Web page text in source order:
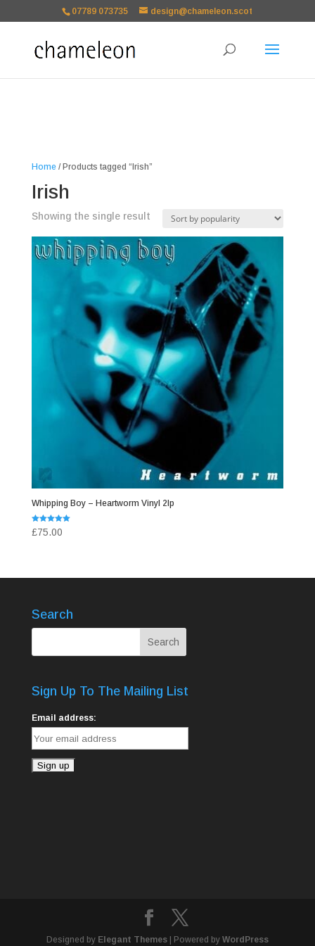
verification=TSxbuuKDeOSQmVH3xc2TLk3rDa1ysT1NFuT27E9b9zU Paste
07789 073735 design@chameleon.scot
Home/ Products tagged “Irish”
Irish
Showing the single result
Whipping Boy – Heartworm Vinyl 2lp
Rated
5.00
£75.00
Search
Sign Up To The Mailing List
Email address:
Designed by Elegant Themes| Powered by WordPress